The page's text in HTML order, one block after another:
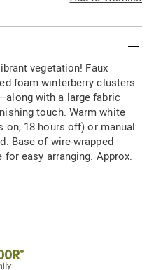
vegetation! Faux
foam winterberry clusters.
with a large fabric
touch. Warm white
on, 18 hours off) or manual
Base of wire-wrapped
easy arranging. Approx.